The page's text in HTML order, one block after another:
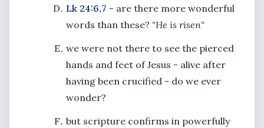
Lk 24:6,7 - are there more wonderful
words than these? "He is risen"
we were not there to see the pierced
hands and feet of Jesus - alive after
having been crucified - do we ever
wonder?
but scripture confirms in powerfully